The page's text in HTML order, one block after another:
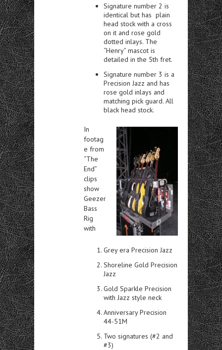
Signature number 2 is
identical but has plain
head stock with a cross
on it and rose gold
dotted inlays. The
“Henry” mascot is
detailed in the 5th fret.
Signature number 3 is a
Precision Jazz and has
rose gold inlays and
matching pick guard. All
black head stock.
In
footag
e from
“The
End”
clips
show
Geezer
Bass
Rig
with
Grey era Precision Jazz
Shoreline Gold Precision
Jazz
Gold Sparkle Precision
with Jazz style neck
Anniversary Precision
44-51M
Two signatures (#2 and
#3)